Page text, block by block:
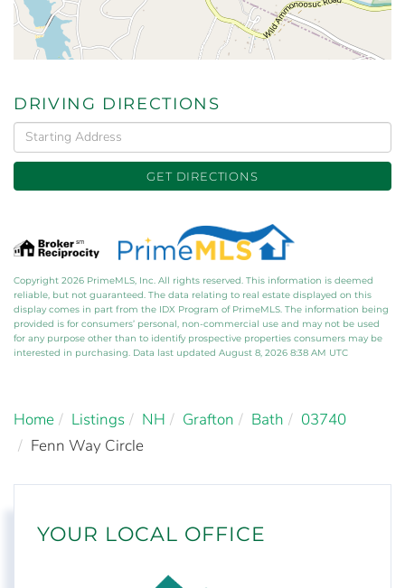
DRIVING DIRECTIONS
Driving
Directions
GET DIRECTIONS
Copyright 2026 PrimeMLS, Inc. All rights reserved. This information is deemed
reliable, but not guaranteed. The data relating to real estate displayed on this
display comes in part from the IDX Program of PrimeMLS. The information being
provided is for consumers’ personal, non-commercial use and may not be used
for any purpose other than to identify prospective properties consumers may be
interested in purchasing. Data last updated August 8, 2026 8:38 AM UTC
Home Listings NH Grafton Bath
03740
Fenn Way Circle
YOUR LOCAL OFFICE